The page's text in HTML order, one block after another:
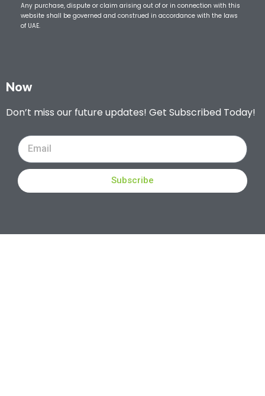
Any purchase, dispute or claim arising out of or in connection with this
website shall be governed and construed in accordance with the laws
of UAE.
Now
Don’t miss our future updates! Get Subscribed Today!
Subscribe